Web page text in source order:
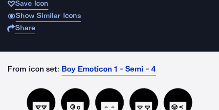
Save Icon
Show Similar Icons
Share
From icon set: Boy Emoticon 1 - Semi - 4